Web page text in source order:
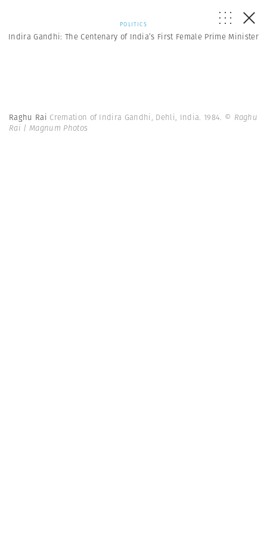
POLITICS
Indira Gandhi: The Centenary of India’s First Female Prime Minister
Raghu Rai Cremation of Indira Gandhi, Dehli, India. 1984. © Raghu
Rai | Magnum Photos